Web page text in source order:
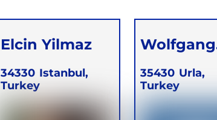
Elcin Yilmaz
34330 Istanbul,
Turkey
Wolfgang
Schareck
35430 Urla,
Turkey